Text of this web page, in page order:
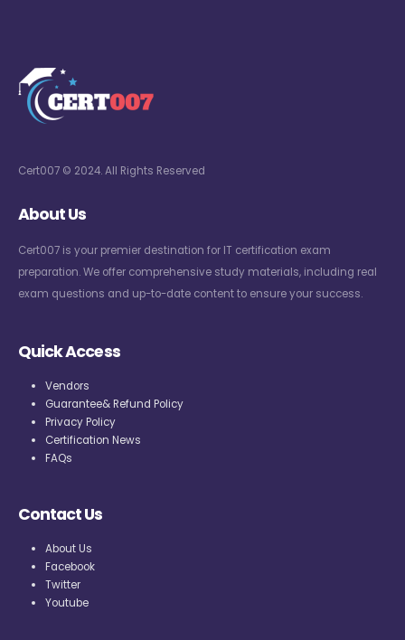
Cert007 © 2024. All Rights Reserved
About Us
Cert007 is your premier destination for IT certification exam
preparation. We offer comprehensive study materials, including real
exam questions and up-to-date content to ensure your success.
Quick Access
Vendors
Guarantee& Refund Policy
Privacy Policy
Certification News
FAQs
Contact Us
About Us
Facebook
Twitter
Youtube